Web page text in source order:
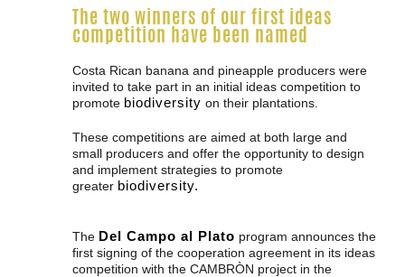
The two winners of our first ideas
competition have been named
Costa Rican banana and pineapple producers were
invited to take part in an initial ideas competition to
promote biodiversity on their plantations.
These competitions are aimed at both large and
small producers and offer the opportunity to design
and implement strategies to promote
greater biodiversity.
The Del Campo al Plato program announces the
first signing of the cooperation agreement in its ideas
competition with the CAMBRÒN project in the